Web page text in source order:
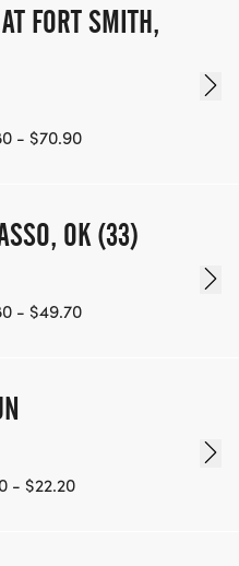
FORT SMITH,
- $70.90
OK (33)
- $49.70
- $22.20